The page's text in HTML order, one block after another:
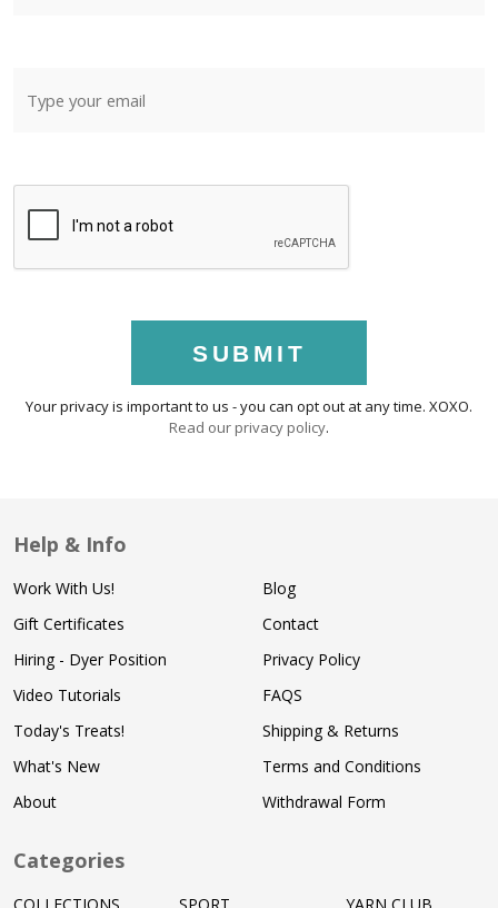
SUBMIT
Your privacy is important to us - you can opt out at any time. XOXO.
Read our privacy policy.
Help & Info
Work With Us!
Gift Certificates
Hiring - Dyer Position
Video Tutorials
Today's Treats!
What's New
About
Blog
Contact
Privacy Policy
FAQS
Shipping & Returns
Terms and Conditions
Withdrawal Form
Categories